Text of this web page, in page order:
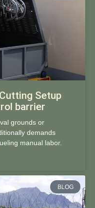
Setup
barrier
grounds or
demands
manual labor.
BLOG